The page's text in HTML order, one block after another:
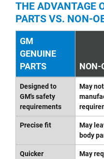
THE ADVANTAGE
PARTS VS. NON-
GM
GENUINE
PARTS
NON-
Designed to
GM's safety
requirements
May
Precise fit
May
body
Quicker
May